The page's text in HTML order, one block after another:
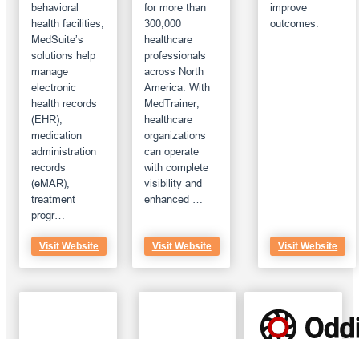
behavioral
health facilities,
MedSuite’s
solutions help
manage
electronic
health records
(EHR),
medication
administration
records
(eMAR),
treatment
progr…
Visit Website
for more than
300,000
healthcare
professionals
across North
America. With
MedTrainer,
healthcare
organizations
can operate
with complete
visibility and
enhanced …
Visit Website
improve
outcomes.
Visit Website